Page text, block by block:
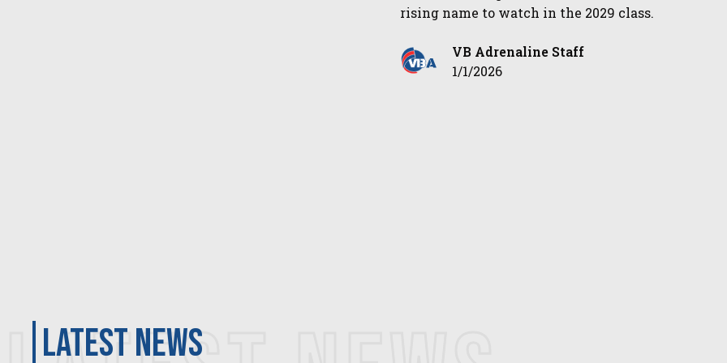
rising name to watch in the 2029 class.
VB Adrenaline Staff
1/1/2026
latest news